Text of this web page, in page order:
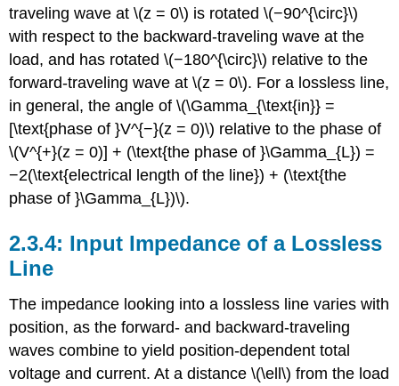
traveling wave at \(z = 0\) is rotated \(−90^{\circ}\)
with respect to the backward-traveling wave at the
load, and has rotated \(−180^{\circ}\) relative to the
forward-traveling wave at \(z = 0\). For a lossless line,
in general, the angle of \(\Gamma_{\text{in}} =
[\text{phase of }V^{−}(z = 0)\) relative to the phase of
\(V^{+}(z = 0)] + (\text{the phase of }\Gamma_{L}) =
−2(\text{electrical length of the line}) + (\text{the
phase of }\Gamma_{L})\).
Input Impedance of a Lossless
Line
The impedance looking into a lossless line varies with
position, as the forward- and backward-traveling
waves combine to yield position-dependent total
voltage and current. At a distance \(\ell\) from the load